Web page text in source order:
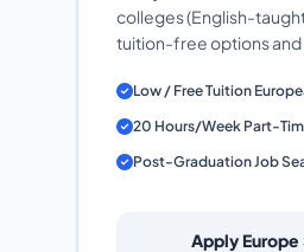
colleges (English-
tuition-free options
Low / Free Tuition
20 Hours/Week Part-
Post-Graduation Job
Apply